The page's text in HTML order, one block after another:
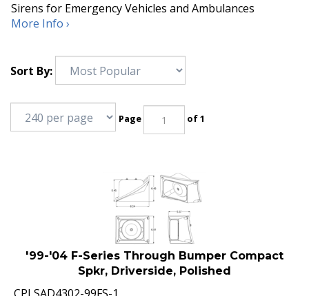
Sirens for Emergency Vehicles and Ambulances
More Info ›
Sort By:
Page of 1
'99-'04 F-Series Through Bumper Compact
Spkr, Driverside, Polished
CPI SAD4302-99FS-1